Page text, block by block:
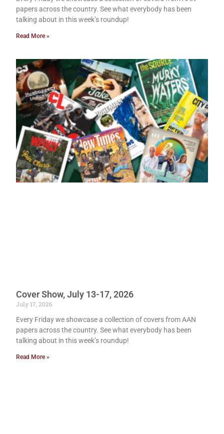
papers across the country. See what everybody has been
talking about in this week’s roundup!
Read More »
Cover Show, July 13-17, 2026
July 17, 2026
Every Friday we showcase a collection of covers from AAN
papers across the country. See what everybody has been
talking about in this week’s roundup!
Read More »